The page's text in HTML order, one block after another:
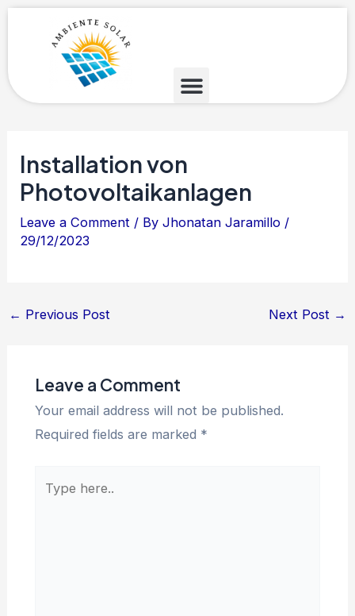
Skip
Installation von
Photovoltaikanlagen
Leave a Comment / ByJhonatan Jaramillo /
29/12/2023
Post
navigation
← Previous Post Next Post →
Leave a Comment
Your email address will not be published.
Required fields are marked *
here..